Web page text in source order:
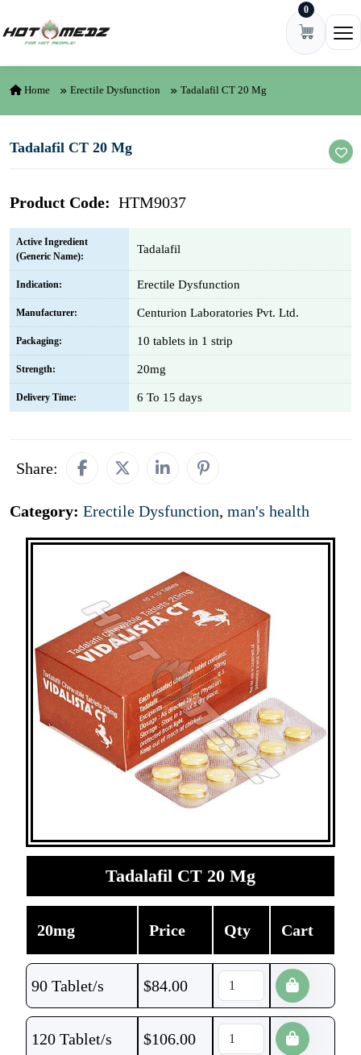
0
Home Erectile Dysfunction Tadalafil CT 20 Mg
Tadalafil CT 20 Mg
Product Code: HTM9037
Active Ingredient
(Generic Name):
Tadalafil
Indication: Erectile Dysfunction
Manufacturer: Centurion Laboratories Pvt. Ltd.
Packaging: 10 tablets in 1 strip
Strength: 20mg
Delivery Time: 6 To 15 days
Share:
Category: Erectile Dysfunction, man's health
Tadalafil CT 20 Mg
20mg Price Qty Cart
90 Tablet/s $84.00
120 Tablet/s $106.00